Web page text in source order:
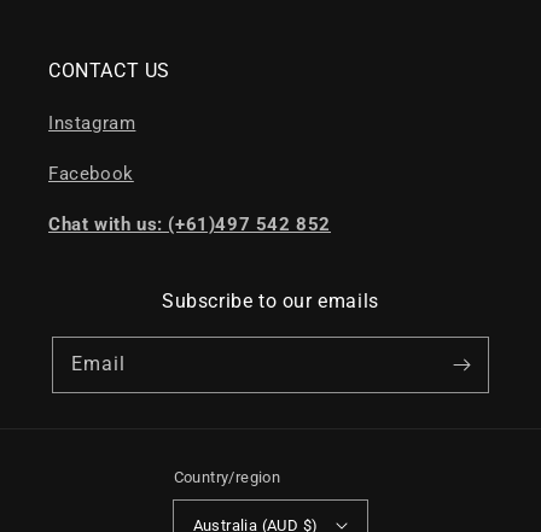
CONTACT US
Instagram
Facebook
Chat with us: (+61)497 542 852
Subscribe to our emails
Email
Country/region
Australia (AUD $)